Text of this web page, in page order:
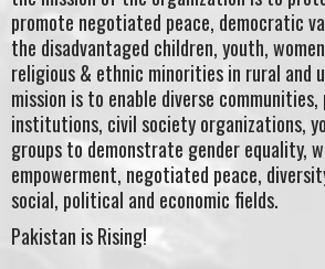
promote negotiated peace, democratic
the disadvantaged children, youth,
religious & ethnic minorities in rural and
mission is to enable diverse
institutions, civil society organizations,
groups to demonstrate gender equality,
empowerment, negotiated peace,
social, political and economic fields.
Pakistan is Rising!